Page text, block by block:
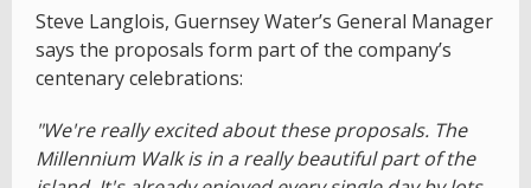
Steve Langlois, Guernsey Water’s General Manager
says the proposals form part of the company’s
centenary celebrations:
"We're really excited about these proposals. The
Millennium Walk is in a really beautiful part of the